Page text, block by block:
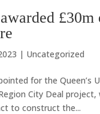
| Uncategorized
for the Queen’s
City Deal
to construct the...